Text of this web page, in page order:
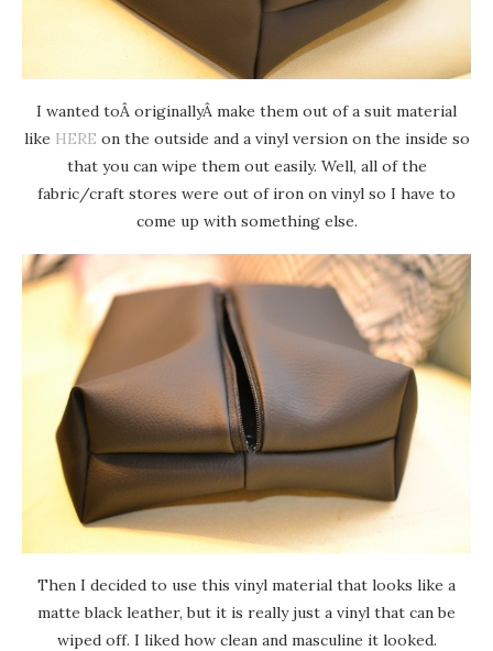
I wanted toÂ originallyÂ make them out of a suit material
like HERE on the outside and a vinyl version on the inside so
that you can wipe them out easily. Well, all of the
fabric/craft stores were out of iron on vinyl so I have to
come up with something else.
Then I decided to use this vinyl material that looks like a
matte black leather, but it is really just a vinyl that can be
wiped off. I liked how clean and masculine it looked.